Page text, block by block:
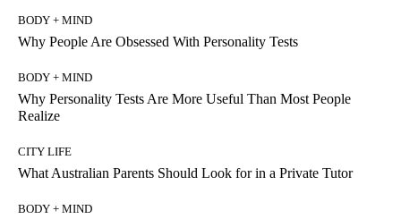
BODY + MIND
Why People Are Obsessed With Personality Tests
BODY + MIND
Why Personality Tests Are More Useful Than Most People
Realize
CITY LIFE
What Australian Parents Should Look for in a Private Tutor
BODY + MIND